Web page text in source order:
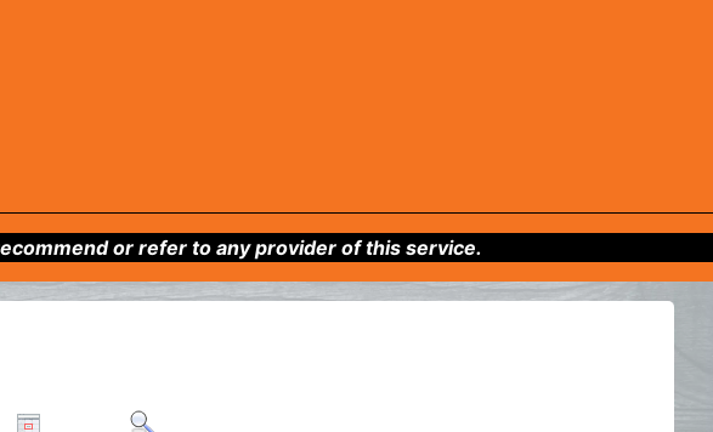
or refer to any provider of this service.